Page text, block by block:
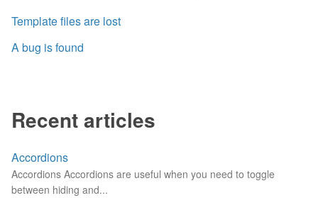
Template files are lost
A bug is found
Recent articles
Accordions
Accordions Accordions are useful when you need to toggle
between hiding and...